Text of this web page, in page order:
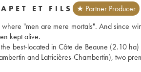
ET FILS
★ Partner Producer
"men are mere mortals". And since
kept alive.
best-located in Côte de Beaune (2.10
and Latricières-Chambertin), two